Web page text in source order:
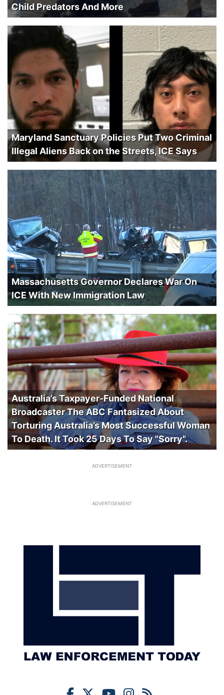
Child Predators And More
Maryland Sanctuary Policies Put Two Criminal
Illegal Aliens Back on the Streets, ICE Says
Massachusetts Governor Declares War On
ICE With New Immigration Law
Australia’s Taxpayer-Funded National
Broadcaster The ABC Fantasized About
Torturing Australia’s Most Successful Woman
To Death. It Took 25 Days To Say "Sorry".
ADVERTISEMENT
ADVERTISEMENT